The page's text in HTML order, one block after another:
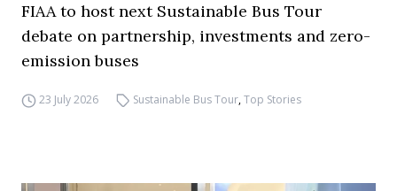
FIAA to host next Sustainable Bus Tour
debate on partnership, investments and zero-
emission buses
23 July 2026 Sustainable Bus Tour,Top Stories